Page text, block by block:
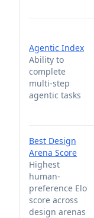
Agentic Index
Ability to
complete
multi-step
agentic tasks
Best Design
Arena Score
Highest
human-
preference Elo
score across
design arenas